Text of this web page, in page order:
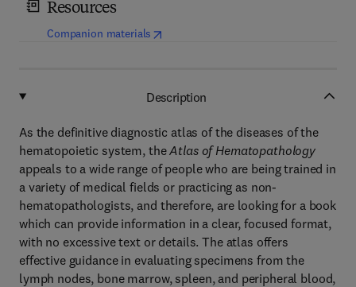
Resources
Companion materials (opens in new tab/window
Description
As the definitive diagnostic atlas of the diseases of the
hematopoietic system, theAtlas of Hematopathology
appeals to a wide range of people who are being trained in
a variety of medical fields or practicing as non-
hematopathologists, and therefore, are looking for a book
which can provide information in a clear, focused format,
with no excessive text or details. The atlas offers
effective guidance in evaluating specimens from the
lymph nodes, bone marrow, spleen, and peripheral blood,